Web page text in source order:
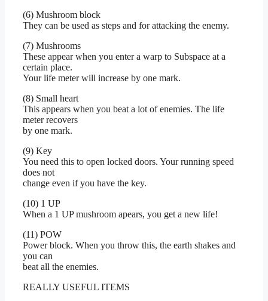
(6) Mushroom block
They can be used as steps and for attacking the enemy.
(7) Mushrooms
These appear when you enter a warp to Subspace at a
certain place.
Your life meter will increase by one mark.
(8) Small heart
This appears when you beat a lot of enemies. The life
meter recovers
by one mark.
(9) Key
You need this to open locked doors. Your running speed
does not
change even if you have the key.
(10) 1 UP
When a 1 UP mushroom apears, you get a new life!
(11) POW
Power block. When you throw this, the earth shakes and
you can
beat all the enemies.
REALLY USEFUL ITEMS